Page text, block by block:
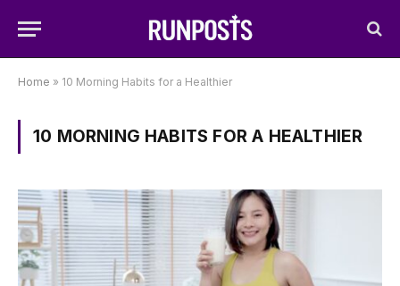
Home » 10 Morning Habits for a Healthier
10 MORNING HABITS FOR A HEALTHIER